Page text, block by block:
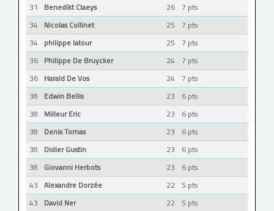
31
Benedikt Claeys 26
7 pts
34
Nicolas Collinet 25
7 pts
34
philippe latour 25
7 pts
36 Philippe De Bruycker 24
7 pts
36 Harald De Vos 24
7 pts
38
Edwin Bellis 23
6 pts
38
Milleur Eric 23
6 pts
38
Denis Tomas 23
6 pts
38
Didier Gustin 23
6 pts
38
Giovanni Herbots 23
6 pts
43 Alexandre Dorzée 22
5 pts
43
David Ner 22
5 pts